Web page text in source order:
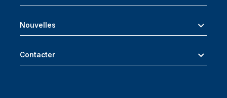
Nouvelles
Contacter